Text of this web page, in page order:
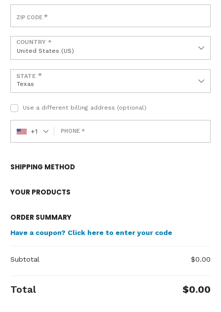
ZIP CODE *
COUNTRY *
United States (US)
STATE *
Texas
Use a different billing address (optional)
PHONE *
+1
SHIPPING METHOD
YOUR PRODUCTS
ORDER SUMMARY
Have a coupon? Click here to enter your code
Subtotal $0.00
Total $0.00